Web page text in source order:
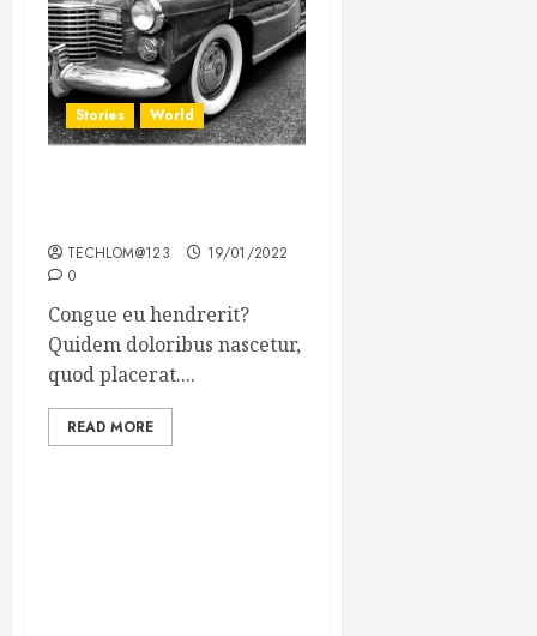
Stories World
TECHLOM@123
19/01/2022
0
Congue eu hendrerit?
Quidem doloribus nascetur,
quod placerat....
READ MORE